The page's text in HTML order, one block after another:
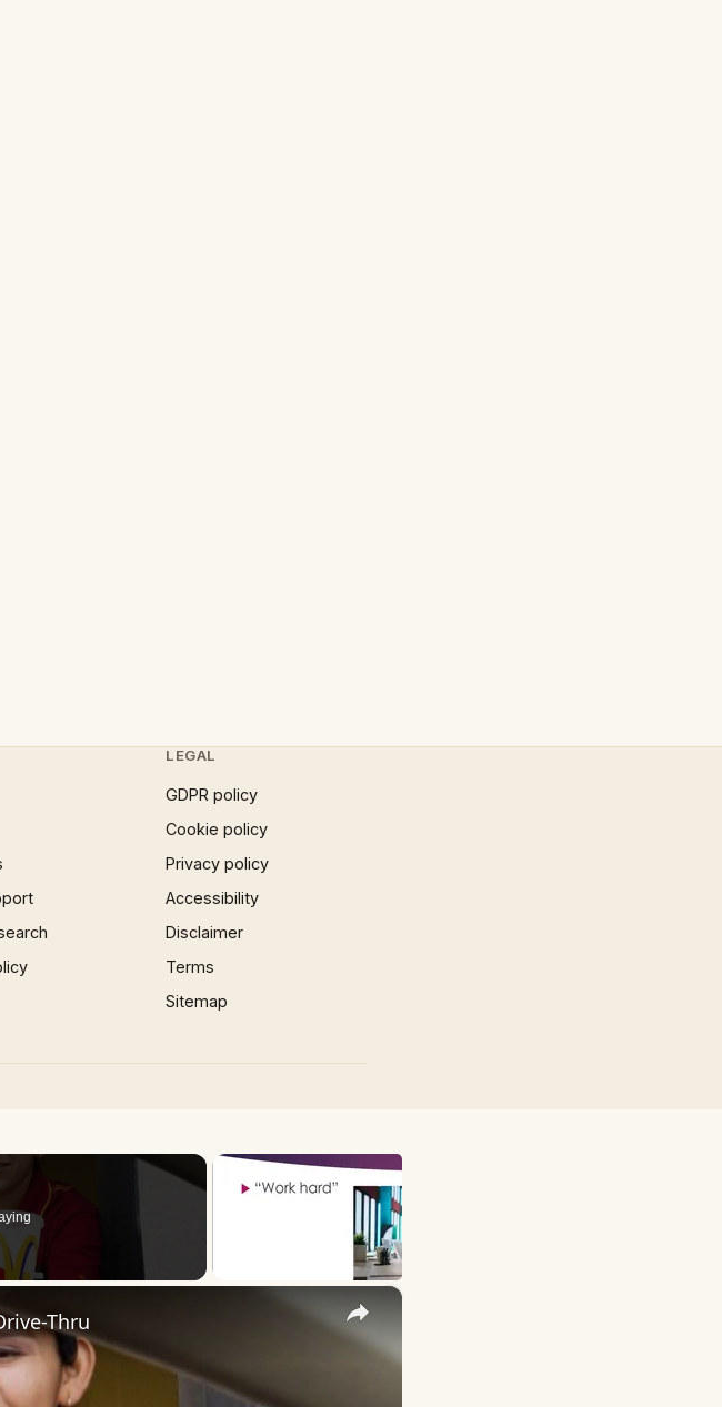
LEGAL
GDPR policy
Cookie policy
Privacy policy
Accessibility
Disclaimer
Terms
Sitemap
×
Thru